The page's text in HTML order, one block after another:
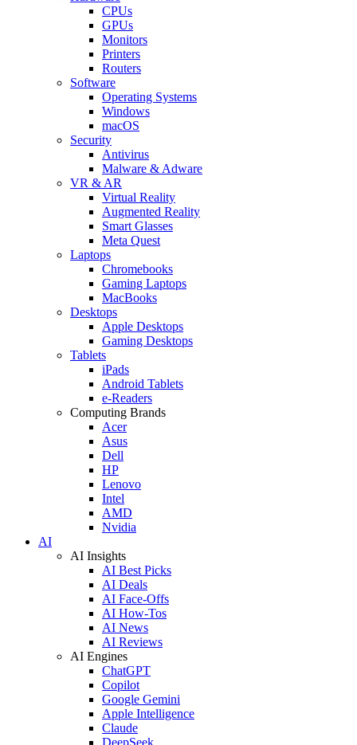
CPUs
GPUs
Monitors
Printers
Routers
Software
Operating Systems
Windows
macOS
Security
Antivirus
Malware & Adware
VR & AR
Virtual Reality
Augmented Reality
Smart Glasses
Meta Quest
Laptops
Chromebooks
Gaming Laptops
MacBooks
Desktops
Apple Desktops
Gaming Desktops
Tablets
iPads
Android Tablets
e-Readers
Computing Brands
Acer
Asus
Dell
HP
Lenovo
Intel
AMD
Nvidia
AI
AI Insights
AI Best Picks
AI Deals
AI Face-Offs
AI How-Tos
AI News
AI Reviews
AI Engines
ChatGPT
Copilot
Google Gemini
Apple Intelligence
Claude
DeepSeek